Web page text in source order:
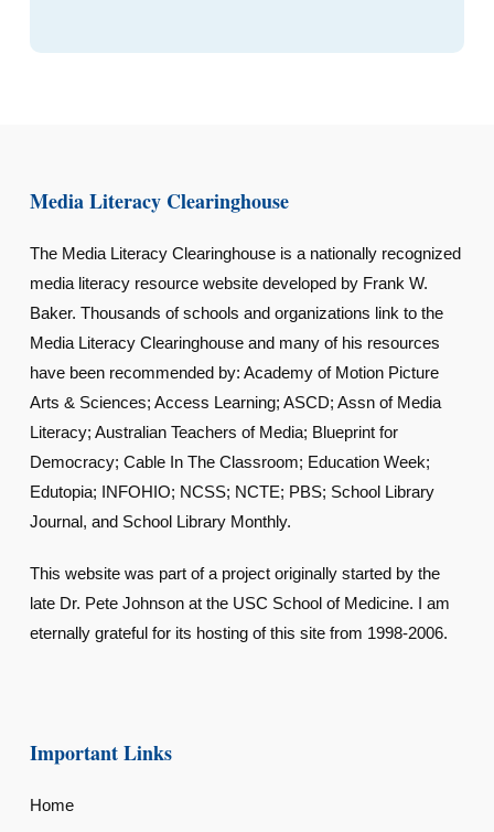
Media Literacy Clearinghouse
The Media Literacy Clearinghouse is a nationally recognized
media literacy resource website developed by Frank W.
Baker. Thousands of schools and organizations link to the
Media Literacy Clearinghouse and many of his resources
have been recommended by: Academy of Motion Picture
Arts & Sciences; Access Learning; ASCD; Assn of Media
Literacy; Australian Teachers of Media; Blueprint for
Democracy; Cable In The Classroom; Education Week;
Edutopia; INFOHIO; NCSS; NCTE; PBS; School Library
Journal, and School Library Monthly.
This website was part of a project originally started by the
late Dr. Pete Johnson at the USC School of Medicine. I am
eternally grateful for its hosting of this site from 1998-2006.
Important Links
Home